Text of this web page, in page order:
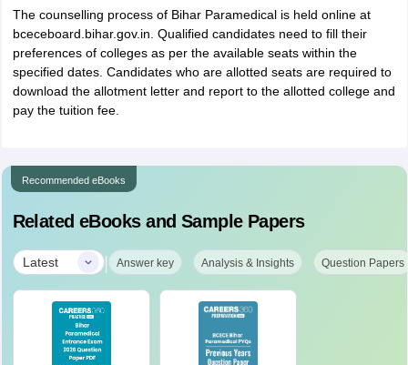
The counselling process of Bihar Paramedical is held online at
bceceboard.bihar.gov.in. Qualified candidates need to fill their
preferences of colleges as per the available seats within the
specified dates. Candidates who are allotted seats are required to
download the allotment letter and report to the allotted college and
pay the tuition fee.
Recommended eBooks
Related eBooks and Sample Papers
Latest | Answer key Analysis & Insights Question Papers